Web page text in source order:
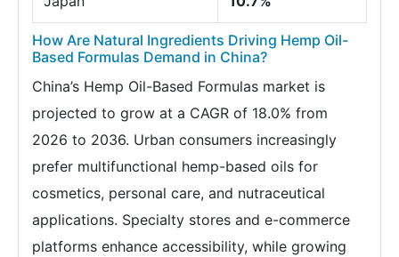
How Are Natural Ingredients Driving Hemp Oil-
Based Formulas Demand in China?
China’s Hemp Oil-Based Formulas market is
projected to grow at a CAGR of 18.0% from
2026 to 2036. Urban consumers increasingly
prefer multifunctional hemp-based oils for
cosmetics, personal care, and nutraceutical
applications. Specialty stores and e-commerce
platforms enhance accessibility, while growing